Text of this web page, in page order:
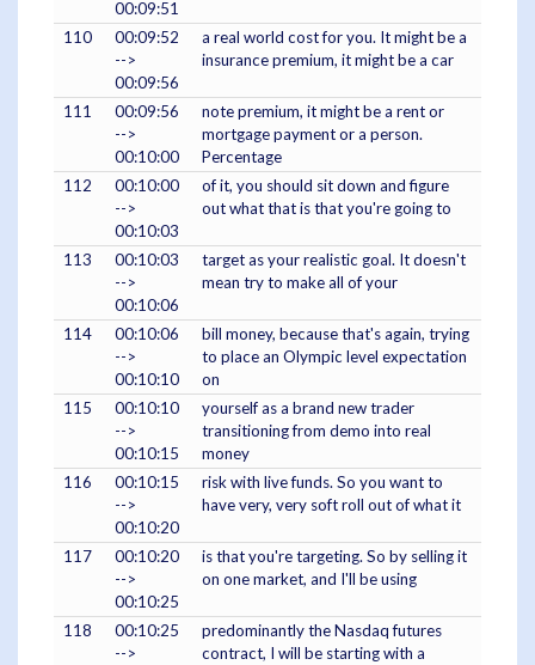
00:09:51
110
00:09:52
-->
00:09:56
a real world cost for you. It might be a
insurance premium, it might be a car
111
00:09:56
-->
00:10:00
note premium, it might be a rent or
mortgage payment or a person.
Percentage
112
00:10:00
-->
00:10:03
of it, you should sit down and figure
out what that is that you're going to
113
00:10:03
-->
00:10:06
target as your realistic goal. It doesn't
mean try to make all of your
114
00:10:06
-->
00:10:10
bill money, because that's again, trying
to place an Olympic level expectation
on
115
00:10:10
-->
00:10:15
yourself as a brand new trader
transitioning from demo into real
money
116
00:10:15
-->
00:10:20
risk with live funds. So you want to
have very, very soft roll out of what it
117
00:10:20
-->
00:10:25
is that you're targeting. So by selling it
on one market, and I'll be using
118
00:10:25
-->
predominantly the Nasdaq futures
contract, I will be starting with a